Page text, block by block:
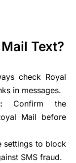
Text?
check Royal
in messages.
Confirm the
Mail before
settings to block
SMS fraud.